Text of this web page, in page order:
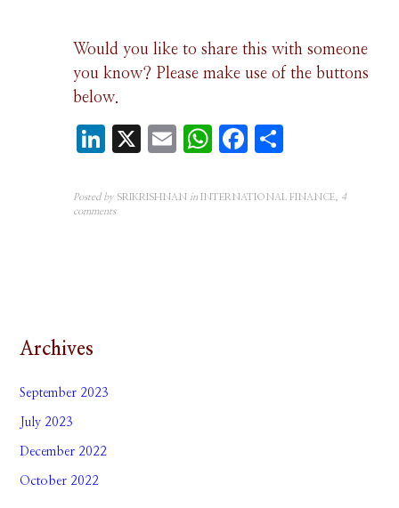
Would you like to share this with someone
you know? Please make use of the buttons
below.
LinkedIn
X EmailWhatsApp
Facebook
Posted by SRIKRISHNAN in INTERNATIONAL FINANCE
4
comments
Archives
September 2023
July 2023
December 2022
October 2022